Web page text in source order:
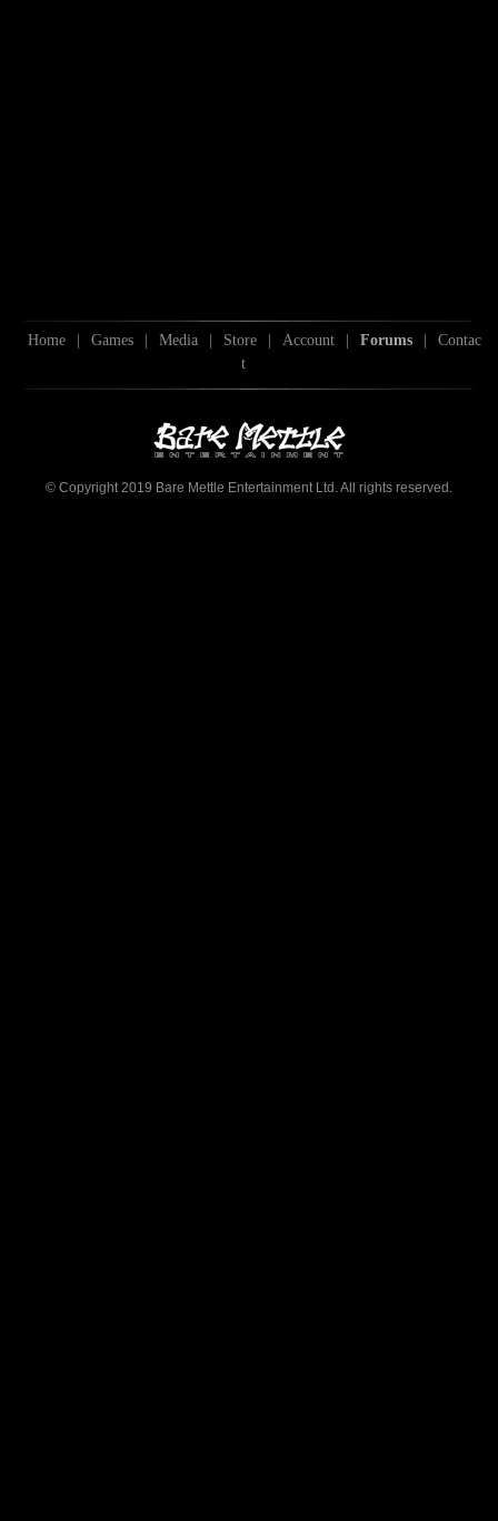
Home | Games | Media | Store | Account | Forums |
Contac
t
© Copyright 2019 Bare Mettle Entertainment Ltd. All rights reserved.